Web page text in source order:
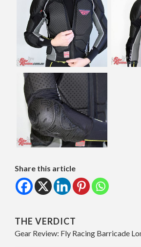
Share this article
THE VERDICT
Gear Review: Fly Racing Barricade